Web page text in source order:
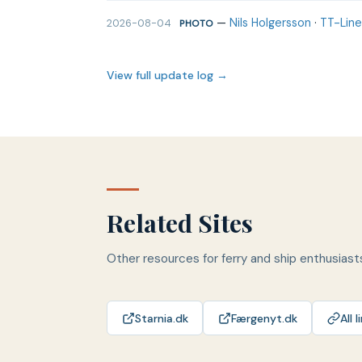
2026-08-04 PHOTO— Nils Holgersson · TT-Line
View full update log →
Related Sites
Other resources for ferry and ship
Starnia.dk Færgenyt.dk All